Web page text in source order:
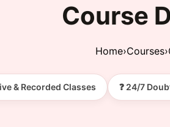
Course
Home›Courses›
& Recorded Classes ❓ 24/7